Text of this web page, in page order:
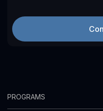
PROGRAMS